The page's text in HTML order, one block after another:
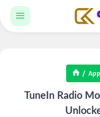
TuneIn Radio